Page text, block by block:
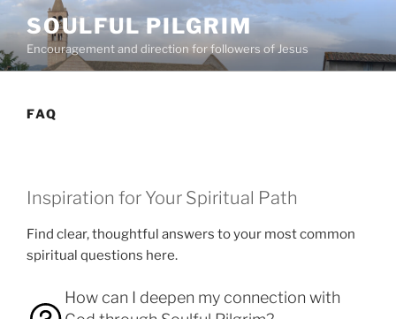
Skip
to
content
SOULFUL PILGRIM
Encouragement and direction for followers of Jesus
FAQ
Inspiration for Your Spiritual Path
Find clear, thoughtful answers to your most common
spiritual questions here.
How can I deepen my connection with